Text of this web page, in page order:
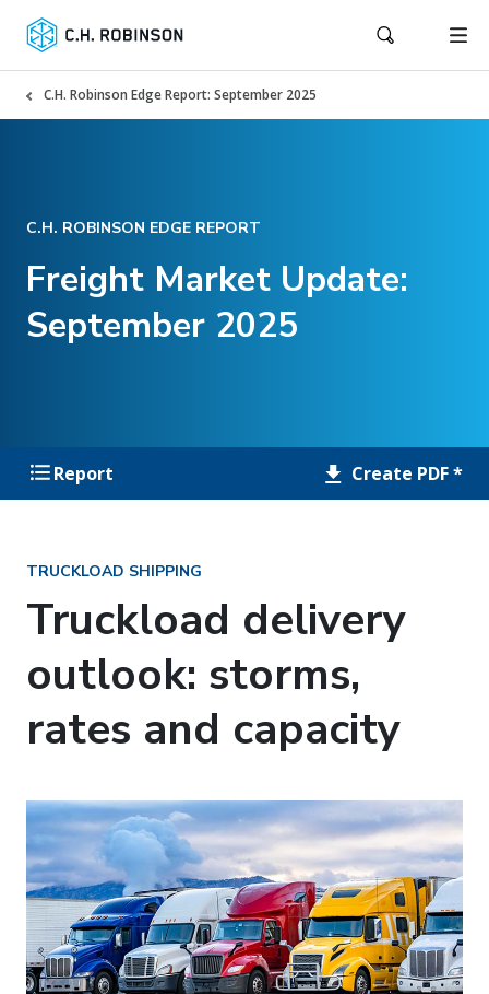
C.H. Robinson Edge Report: September 2025
C.H. ROBINSON EDGE REPORT
Freight Market Update:
September 2025
Report Create PDF *
TRUCKLOAD SHIPPING
Truckload delivery
outlook: storms,
rates and capacity